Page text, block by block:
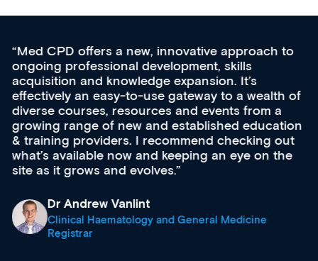
Med CPD offers a new, innovative approach to
ongoing professional development, skills
acquisition and knowledge expansion. It’s
effectively an easy-to-use gateway to a wealth of
diverse courses, resources and events from a
growing range of new and established education
& training providers. I recommend checking out
what’s available now and keeping an eye on the
site as it grows and evolves.
Dr Andrew Vanlint
Clinical Haematology and General Medicine
Registrar